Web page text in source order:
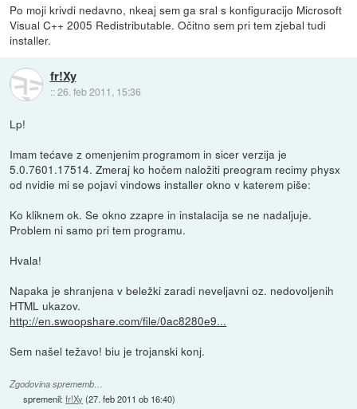
Po moji krivdi nedavno, nkeaj sem ga sral s konfiguracijo Microsoft
Visual C++ 2005 Redistributable. Očitno sem pri tem zjebal tudi
installer.
fr!Xy
::26. feb 2011, 15:36
Lp!
Imam tećave z omenjenim programom in sicer verzija je
5.0.7601.17514. Zmeraj ko hočem naložiti preogram recimy physx
od nvidie mi se pojavi vindows installer okno v katerem piše:
Ko kliknem ok. Se okno zzapre in instalacija se ne nadaljuje.
Problem ni samo pri tem programu.
Hvala!
Napaka je shranjena v beležki zaradi neveljavni oz. nedovoljenih
HTML ukazov.
http://en.swoopshare.com/file/0ac8280e9...
Sem našel težavo! biu je trojanski konj.
Zgodovina sprememb…
spremenil:fr!Xy (27. feb 2011 ob 16:40)